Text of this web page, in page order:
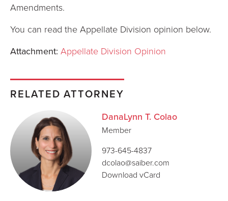
Amendments.
You can read the Appellate Division opinion below.
Attachment: Appellate Division Opinion
RELATED ATTORNEY
DanaLynn T. Colao
Member
973-645-4837
dcolao@saiber.com
Download vCard